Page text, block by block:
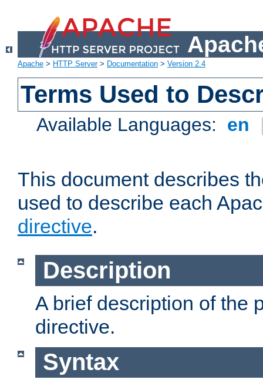
Apache > HTTP Server> Documentation > Version 2.4
Terms Used to
Available Languages: en
This document describes
used to describe each
directive.
Description
A brief description of the
directive.
Syntax